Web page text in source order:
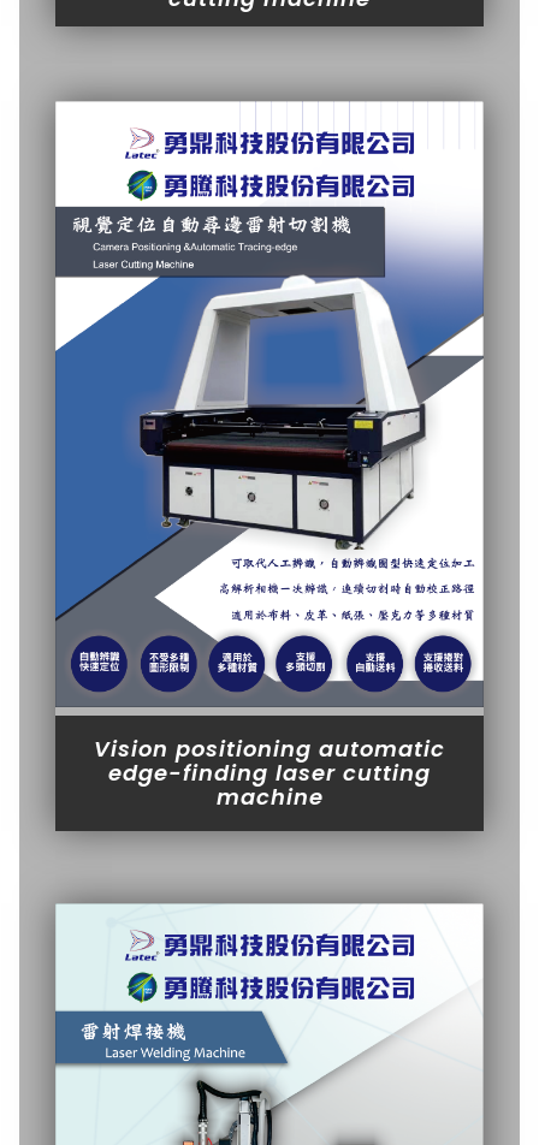
Vision positioning automatic
edge-finding laser cutting
machine